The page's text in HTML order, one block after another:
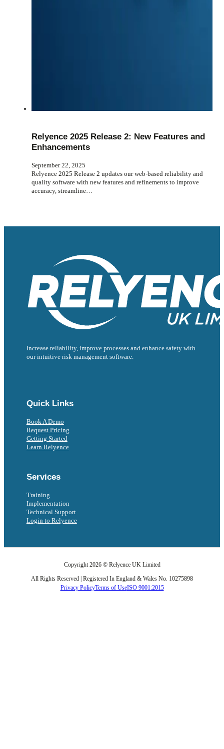
Relyence 2025 Release 2: New Features and
Enhancements
September 22, 2025
Relyence 2025 Release 2 updates our web-based reliability and
quality software with new features and refinements to improve
accuracy, streamline…
Increase reliability, improve processes and enhance safety with
our intuitive risk management software.
Quick Links
Book A Demo
Request Pricing
Getting Started
Learn Relyence
Services
Training
Implementation
Technical Support
Login to Relyence
Copyright 2026 © Relyence UK Limited
All Rights Reserved | Registered In England & Wales No. 10275898
Privacy PolicyTerms of UseISO 9001:2015